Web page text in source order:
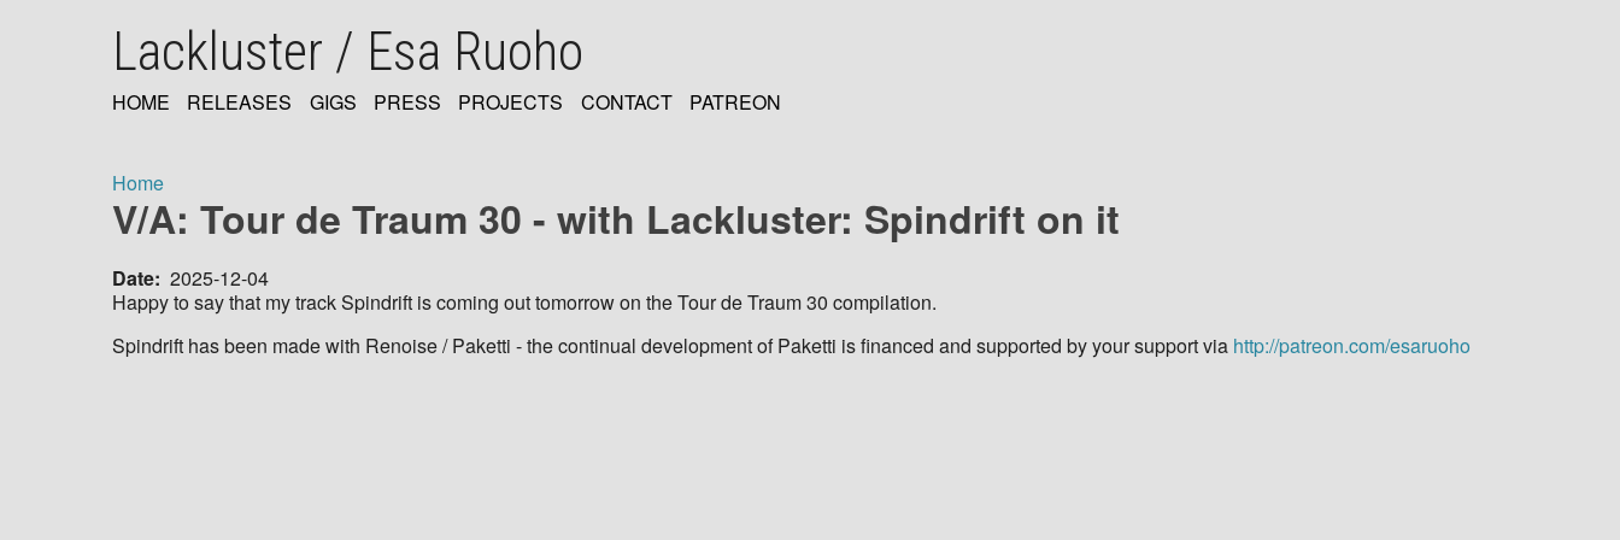
Lackluster / Esa Ruoho
NAVIGATION
HOME RELEASES GIGS PRESS PROJECTS CONTACT PATREON
Breadcrumb
Home
V/A: Tour de Traum 30 - with Lackluster: Spindrift on it
Date 2025-12-04
Happy to say that my track Spindrift is coming out tomorrow on the Tour de Traum 30 compilation.
Spindrift has been made with Renoise / Paketti - the continual development of Paketti is financed and supported by your support via http://patreon.com/esaruoho